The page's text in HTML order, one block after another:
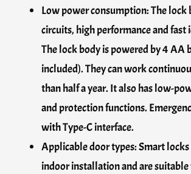
Low power consumption: The lock
circuits, high performance and
The lock body is powered by 4 AA
included). They can work
than half a year. It also has low-
and protection functions.
with Type-C interface.
Applicable door types: Smart
indoor installation and are